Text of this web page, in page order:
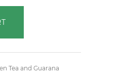
Tea and Guarana